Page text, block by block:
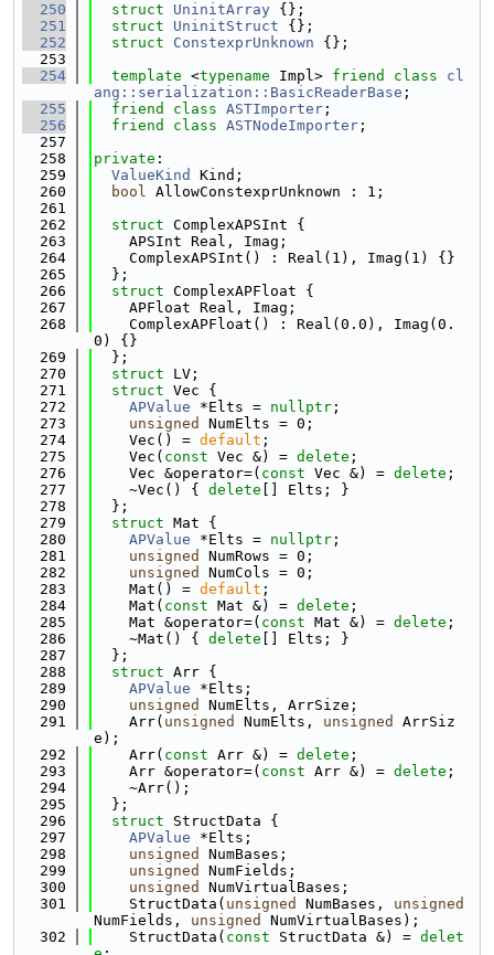
  250
struct UninitArray {};
  251
struct UninitStruct {};
  252
struct ConstexprUnknown {};
  253
  254
template <typename Impl> friend class cl
ang::serialization::BasicReaderBase ;
  255
friend class ASTImporter ;
  256
friend class ASTNodeImporter ;
  257
  258
private :
  259
ValueKind
Kind;
  260
bool AllowConstexprUnknown : 1;
  261
  262
struct ComplexAPSInt {
  263
    APSInt Real, Imag;
  264
    ComplexAPSInt() : Real(1), Imag(1) {}
  265
  };
  266
struct ComplexAPFloat {
  267
    APFloat Real, Imag;
  268
    ComplexAPFloat() : Real(0.0), Imag(0.
0) {}
  269
  };
  270
struct LV;
  271
struct Vec {
  272
APValue *Elts = nullptr ;
  273
unsigned
NumElts = 0;
  274
    Vec() =
default ;
  275
    Vec(
const Vec &) = delete ;
  276
    Vec &operator=(
const Vec &) = delete ;
  277
    ~Vec() {
delete [] Elts; }
  278
  };
  279
struct Mat {
  280
APValue *Elts = nullptr ;
  281
unsigned
NumRows = 0;
  282
unsigned
NumCols = 0;
  283
    Mat() =
default ;
  284
    Mat(
const Mat &) = delete ;
  285
    Mat &operator=(
const Mat &) = delete ;
  286
    ~Mat() {
delete [] Elts; }
  287
  };
  288
struct Arr {
  289
APValue *Elts;
  290
unsigned
NumElts, ArrSize;
  291
    Arr(
unsigned NumElts, unsigned
ArrSiz
e);
  292
    Arr(
const Arr &) = delete ;
  293
    Arr &operator=(
const Arr &) = delete ;
  294
    ~Arr();
  295
  };
  296
struct StructData {
  297
APValue *Elts;
  298
unsigned
NumBases;
  299
unsigned
NumFields;
  300
unsigned
NumVirtualBases;
  301
    StructData(
unsigned NumBases, unsigned
NumFields, unsigned
NumVirtualBases);
  302
    StructData(
const StructData &) = delet